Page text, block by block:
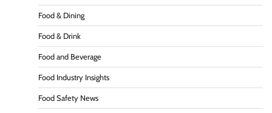
Food & Dining
Food & Drink
Food and Beverage
Food Industry Insights
Food Safety News